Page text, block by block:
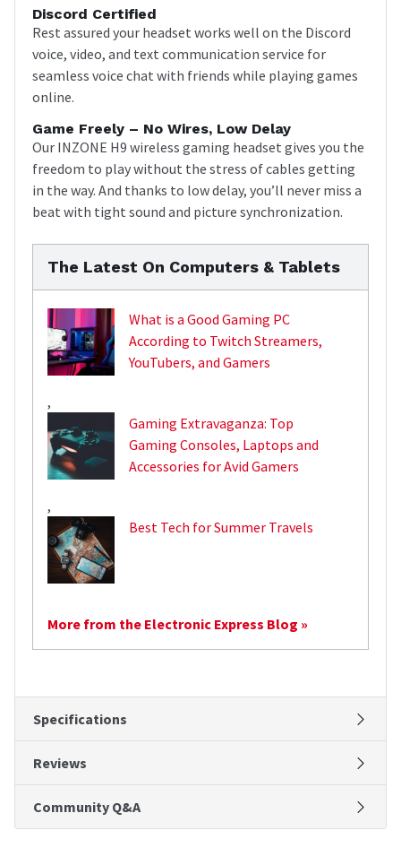
Discord Certified
Rest assured your headset works well on the Discord
voice, video, and text communication service for
seamless voice chat with friends while playing games
online.
Game Freely – No Wires, Low Delay
Our INZONE H9 wireless gaming headset gives you the
freedom to play without the stress of cables getting
in the way. And thanks to low delay, you’ll never miss a
beat with tight sound and picture synchronization.
The Latest On Computers & Tablets
What is a Good Gaming PC
According to Twitch Streamers,
YouTubers, and Gamers
,
Gaming Extravaganza: Top
Gaming Consoles, Laptops and
Accessories for Avid Gamers
,
Best Tech for Summer Travels
More from the Electronic Express Blog »
Specifications
Reviews
Community Q&A